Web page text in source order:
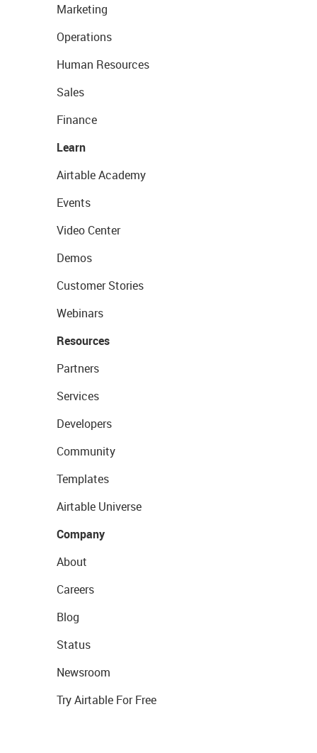
Marketing
Operations
Human Resources
Sales
Finance
Learn
Airtable Academy
Events
Video Center
Demos
Customer Stories
Webinars
Resources
Partners
Services
Developers
Community
Templates
Airtable Universe
Company
About
Careers
Blog
Status
Newsroom
Try Airtable For Free